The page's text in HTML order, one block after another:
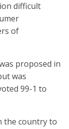
difficult
of
proposed in
was
99-1 to
the country to